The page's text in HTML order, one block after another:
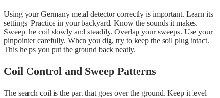
Using your Germany metal detector correctly is important. Learn its
settings. Practice in your backyard. Know the sounds it makes.
Sweep the coil slowly and steadily. Overlap your sweeps. Use your
pinpointer carefully. When you dig, try to keep the soil plug intact.
This helps you put the ground back neatly.
Coil Control and Sweep Patterns
The search coil is the part that goes over the ground. Keep it level